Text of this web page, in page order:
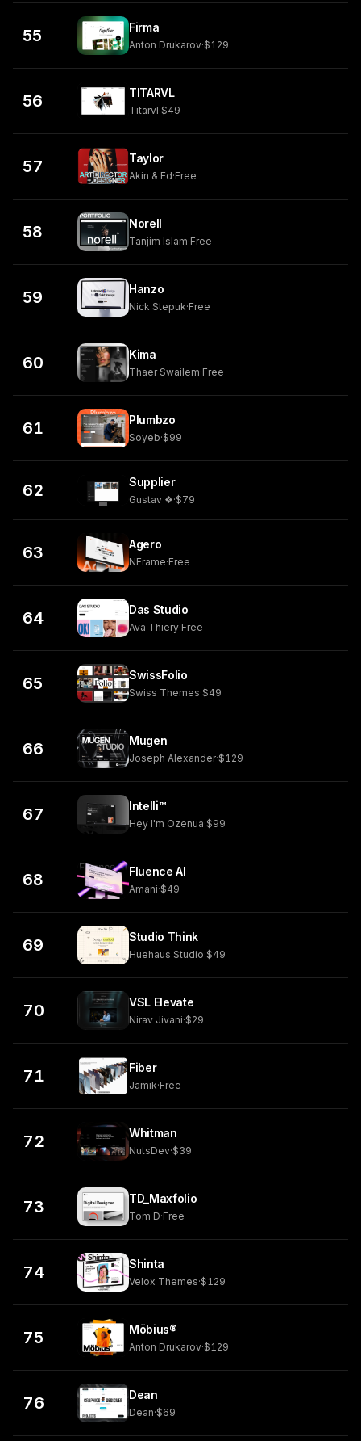
55 Firma
Anton Drukarov·$129
56 TITARVL
Titarvl·$49
57 Taylor
Akin & Ed·Free
58 Norell
Tanjim Islam·Free
59 Hanzo
Nick Stepuk·Free
60 Kima
Thaer Swailem·Free
61 Plumbzo
Soyeb·$99
62 Supplier
Gustav ❖·$79
63 Agero
NFrame·Free
64 Das Studio
Ava Thiery·Free
65 SwissFolio
Swiss Themes·$49
66 Mugen
Joseph Alexander·$129
67 Intelli™
Hey I'm Ozenua·$99
68 Fluence AI
Amani·$49
69 Studio Think
Huehaus Studio·$49
70 VSL Elevate
Nirav Jivani·$29
71 Fiber
Jamik·Free
72 Whitman
NutsDev·$39
73 TD_Maxfolio
Tom D·Free
74 Shinta
Velox Themes·$129
75 Möbius®
Anton Drukarov·$129
76 Dean
Dean·$69